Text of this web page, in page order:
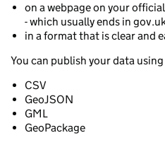
on a webpage on your
- which usually ends in
in a format that is clear and
You can publish your data
CSV
GeoJSON
GML
GeoPackage